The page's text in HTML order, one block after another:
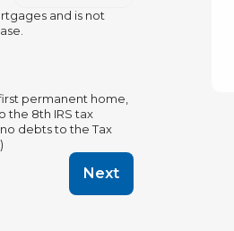
and is not
permanent home,
the 8th IRS tax
debts to the Tax
Next